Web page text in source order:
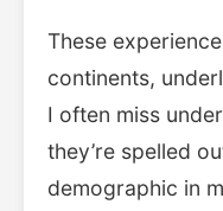
These
continents,
I often miss
they’re spelled
demographic in